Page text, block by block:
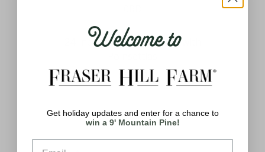
24-inch Christmas Wreath with
$59.99
Welcome to
Get holiday updates and enter for a chance to
win a 9' Mountain Pine!